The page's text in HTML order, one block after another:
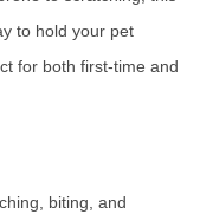
to hold your pet
for both first-time and
biting, and